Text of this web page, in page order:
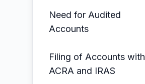
Need for Audited
Accounts
Filing of Accounts with
ACRA and IRAS